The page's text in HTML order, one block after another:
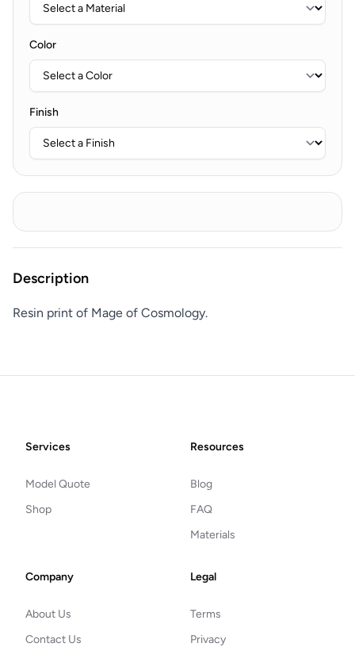
Color
Finish
Description
Resin print of Mage of Cosmology.
FooterServices
Model Quote
Shop
Resources
Blog
FAQ
Materials
Company
About Us
Contact Us
Legal
Terms
Privacy